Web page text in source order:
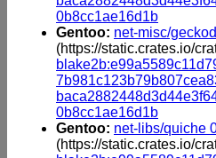
0b8cc1ae16d1b
Gentoo: net-misc/
(https://static.crates.io/
0b8cc1ae16d1b
Gentoo: net-libs/quiche
(https://static.crates.io/